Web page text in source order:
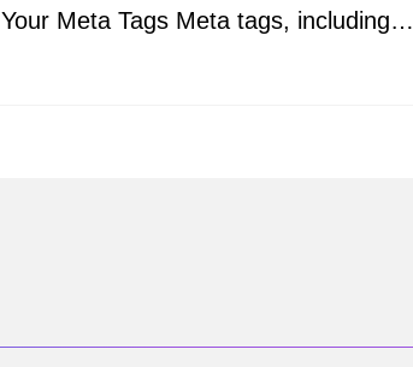
Your Meta Tags Meta tags, including…